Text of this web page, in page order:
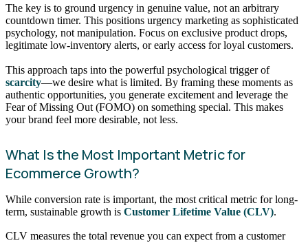
The key is to ground urgency in genuine value, not an arbitrary
countdown timer. This positions urgency marketing as sophisticated
psychology, not manipulation. Focus on exclusive product drops,
legitimate low-inventory alerts, or early access for loyal customers.
This approach taps into the powerful psychological trigger of
scarcity—we desire what is limited. By framing these moments as
authentic opportunities, you generate excitement and leverage the
Fear of Missing Out (FOMO) on something special. This makes
your brand feel more desirable, not less.
What Is the Most Important Metric for
Ecommerce Growth?
While conversion rate is important, the most critical metric for long-
term, sustainable growth is Customer Lifetime Value (CLV).
CLV measures the total revenue you can expect from a customer